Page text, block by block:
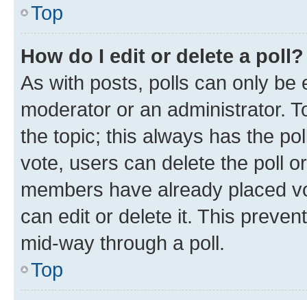
Top
How do I edit or delete a poll?
As with posts, polls can only be
moderator or an administrator.
the topic; this always has the
vote, users can delete the poll
members have already placed
can edit or delete it. This
mid-way through a poll.
Top